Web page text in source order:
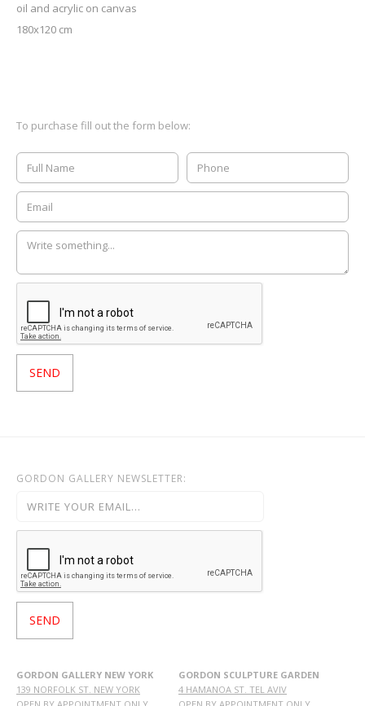
oil and acrylic on canvas
180x120 cm
To purchase fill out the form below:
GORDON GALLERY NEWSLETTER:
GORDON GALLERY NEW YORK
139 NORFOLK ST. NEW YORK
GORDON SCULPTURE GARDEN
4 HAMANOA ST. TEL AVIV